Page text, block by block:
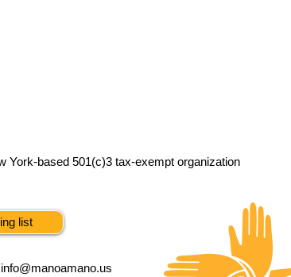
York-based 501(c)3 tax-exempt organization
list
info@manoamano.us